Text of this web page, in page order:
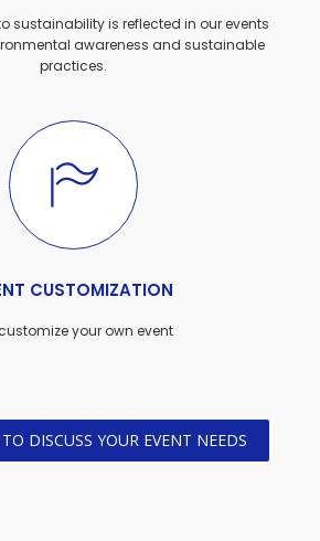
sustainability is reflected in our events
awareness and sustainable
practices.
CUSTOMIZATION
your own event
DISCUSS YOUR EVENT NEEDS